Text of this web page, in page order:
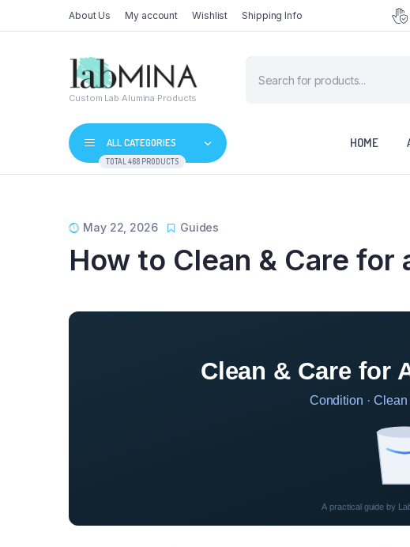
About Us My account Wishlist Shipping Info
Custom Lab Alumina Products
search
ALL CATEGORIES
TOTAL 468 PRODUCTS
HOME
May 22, 2026 Guides
How to Clean & Care for
Clean & Care for
Condition ·
A practical guide by